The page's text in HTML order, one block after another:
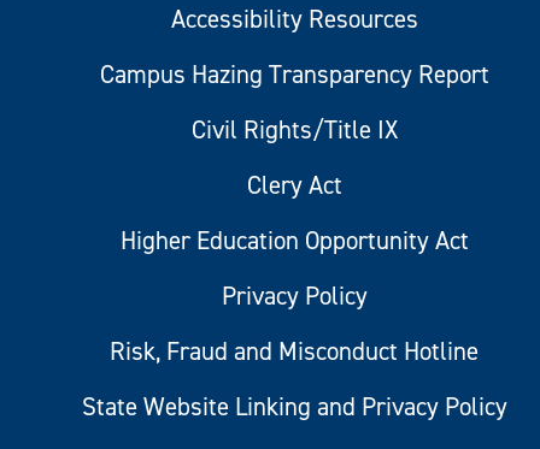
Accessibility Resources
Campus Hazing Transparency Report
Civil Rights/Title IX
Clery Act
Higher Education Opportunity Act
Privacy Policy
Risk, Fraud and Misconduct Hotline
State Website Linking and Privacy Policy